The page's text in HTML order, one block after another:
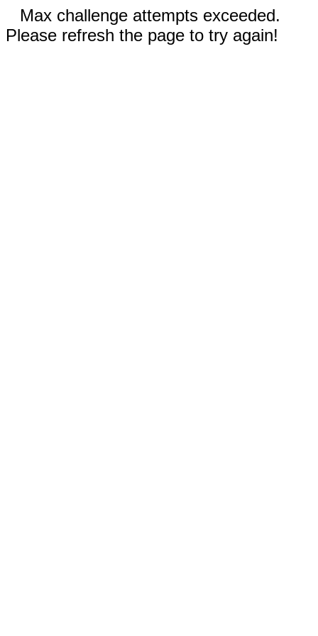
Max challenge attempts exceeded.
Please refresh the page to try again!